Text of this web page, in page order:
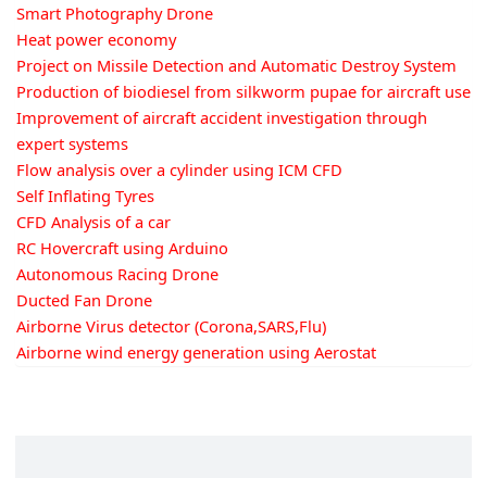
Smart Photography Drone
Heat power economy
Project on Missile Detection and Automatic Destroy System
Production of biodiesel from silkworm pupae for aircraft use
Improvement of aircraft accident investigation through
expert systems
Flow analysis over a cylinder using ICM CFD
Self Inflating Tyres
CFD Analysis of a car
RC Hovercraft using Arduino
Autonomous Racing Drone
Ducted Fan Drone
Airborne Virus detector (Corona,SARS,Flu)
Airborne wind energy generation using Aerostat